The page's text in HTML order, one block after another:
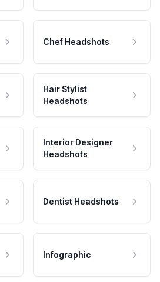
Chef Headshots
Hair Stylist
Headshots
Interior Designer
Headshots
Dentist Headshots
Infographic